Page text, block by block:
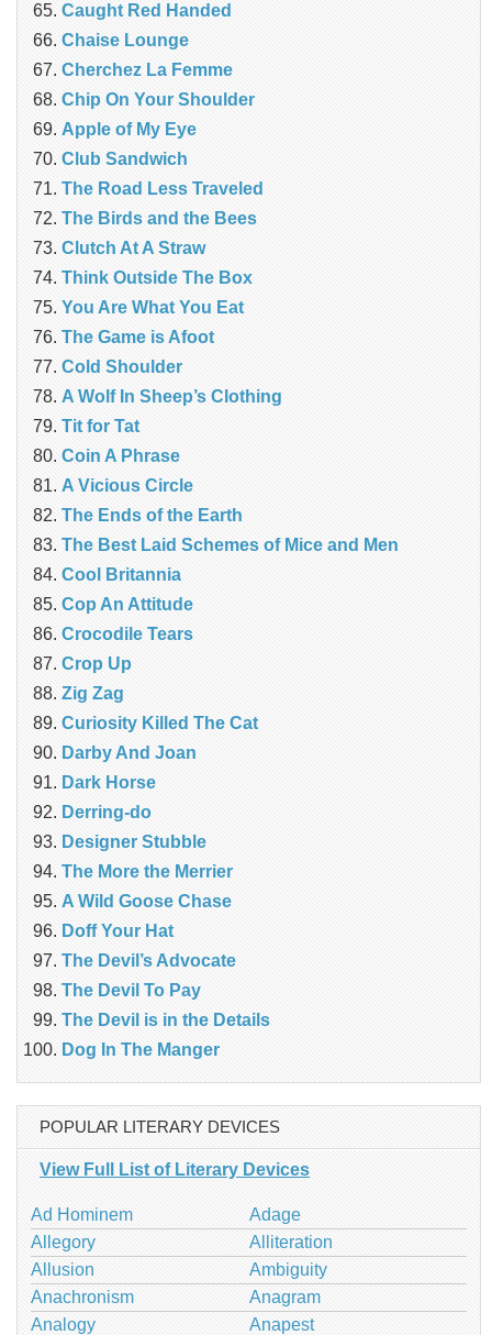
Caught Red Handed
Chaise Lounge
Cherchez La Femme
Chip On Your Shoulder
Apple of My Eye
Club Sandwich
The Road Less Traveled
The Birds and the Bees
‎Clutch At A Straw
Think Outside The Box
You Are What You Eat
The Game is Afoot
Cold Shoulder
A Wolf In Sheep’s Clothing
Tit for Tat
Coin A Phrase
A Vicious Circle
The Ends of the Earth
The Best Laid Schemes of Mice and Men
Cool Britannia
Cop An Attitude
Crocodile Tears
Crop Up
Zig Zag
Curiosity Killed The Cat
Darby And Joan
Dark Horse
Derring-do
Designer Stubble
The More the Merrier
A Wild Goose Chase
Doff Your Hat
The Devil’s Advocate
The Devil To Pay
The Devil is in the Details
Dog In The Manger
POPULAR LITERARY DEVICES
View Full List of Literary Devices
Ad Hominem
Adage
Allegory
Alliteration
Allusion
Ambiguity
Anachronism
Anagram
Analogy
Anapest